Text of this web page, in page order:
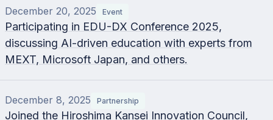
December 20, 2025 Event
Participating in EDU-DX Conference 2025,
discussing AI-driven education with experts from
MEXT, Microsoft Japan, and others.
December 8, 2025 Partnership
Joined the Hiroshima Kansei Innovation Council,